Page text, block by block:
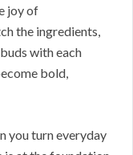
joy of
the ingredients,
with each
bold,
you turn everyday